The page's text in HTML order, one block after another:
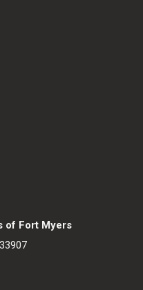
of Fort Myers